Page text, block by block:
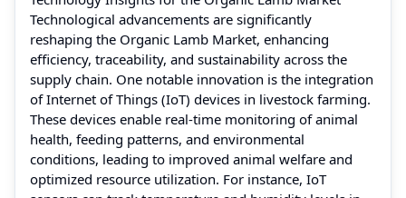
Technological advancements are significantly
reshaping the Organic Lamb Market, enhancing
efficiency, traceability, and sustainability across the
supply chain. One notable innovation is the integration
of Internet of Things (IoT) devices in livestock farming.
These devices enable real-time monitoring of animal
health, feeding patterns, and environmental
conditions, leading to improved animal welfare and
optimized resource utilization. For instance, IoT